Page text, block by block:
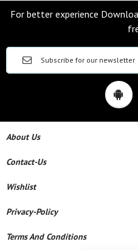
For better experience
About Us
Contact-Us
Wishlist
Privacy-Policy
Terms And Conditions